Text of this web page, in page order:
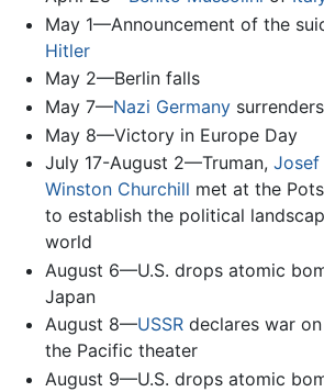
May 1—Announcement of the
Hitler
May 2—Berlin falls
May 7—Nazi Germanysurrenders
May 8—Victory in Europe Day
July 17-August 2—Truman, Josef
Winston Churchill met at the
to establish the political
world
August 6—U.S. drops atomic
Japan
August 8—USSRdeclares war
the Pacific theater
August 9—U.S. drops atomic